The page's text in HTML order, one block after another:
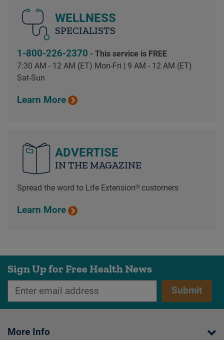
WELLNESS
SPECIALISTS
1-800-226-2370 - This service is FREE
7:30 AM - 12 AM (ET) Mon-Fri | 9 AM - 12 AM (ET)
Sat-Sun
Learn More
ADVERTISE
IN THE MAGAZINE
Spread the word to Life Extension® customers
Learn More
Sign Up for Free Health News
Submit
More Info